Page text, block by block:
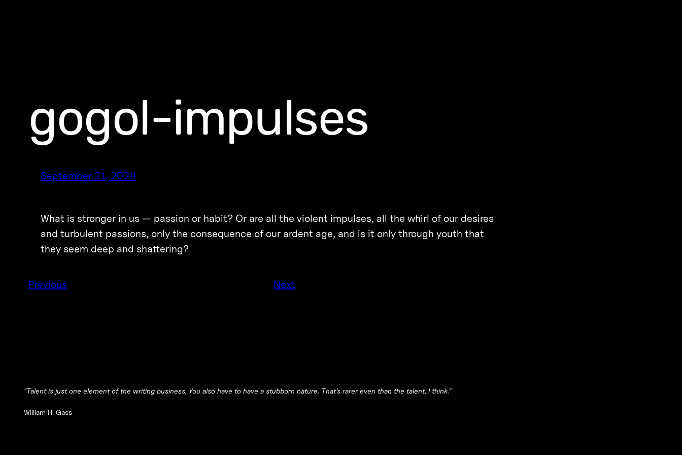
gogol-impulses
September 21, 2024
What is stronger in us — passion or habit? Or are all the violent impulses, all the whirl of our desires
and turbulent passions, only the consequence of our ardent age, and is it only through youth that
they seem deep and shattering?
Previous Next
“Talent is just one element of the writing business. You also have to have a stubborn nature. That’s rarer even than the talent, I think.”
William H. Gass